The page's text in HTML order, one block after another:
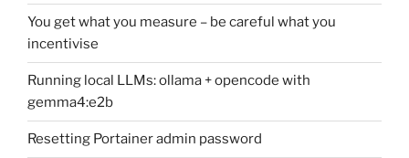
You get what you measure – be careful what you
incentivise
Running local LLMs: ollama + opencode with
gemma4:e2b
Resetting Portainer admin password